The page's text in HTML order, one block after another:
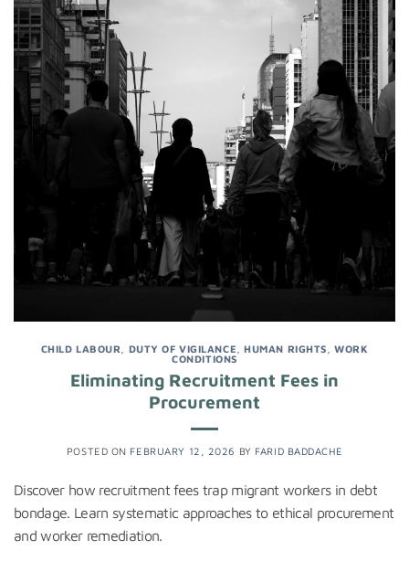
CHILD LABOUR DUTY OF VIGILANCE ,HUMAN RIGHTS ,WORK
CONDITIONS
Eliminating Recruitment Fees in
Procurement
POSTED ON FEBRUARY 12, 2026 BY FARID BADDACHE
Discover how recruitment fees trap migrant workers in debt
bondage. Learn systematic approaches to ethical procurement
and worker remediation.